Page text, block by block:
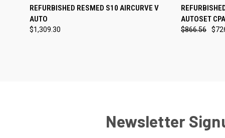
QUICK VIEW VIEW OPTIONS
Compare
REFURBISHED RESMED S10 AIRCURVE V
AUTO
$1,309.30
QUICK
Compare
AUTOSET
$866.56
Newsletter